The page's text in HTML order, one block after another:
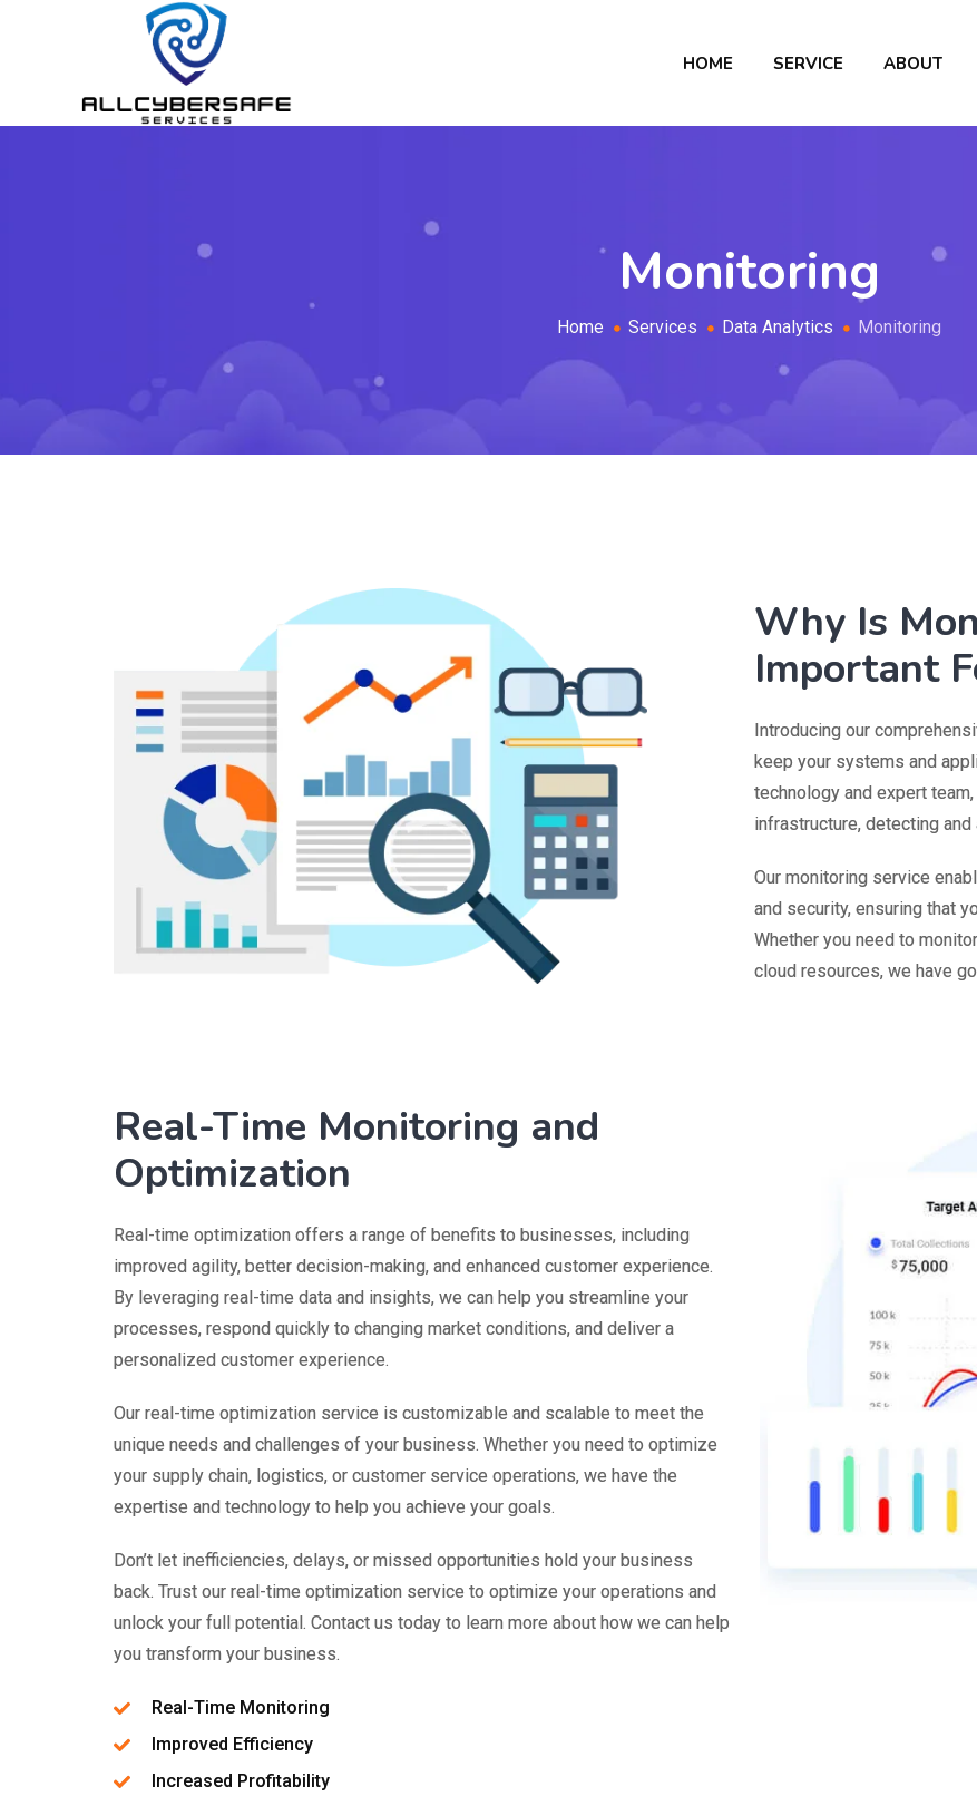
HOME SERVICE ABOUT
Monitoring
Home Services Data Analytics Monitoring
Why Is
Important
Introducing our
keep your systems and
technology and expert
infrastructure, detecting
Our monitoring service
and security, ensuring that
Whether you need to
cloud resources, we have
Real-Time Monitoring and
Optimization
Real-time optimization offers a range of benefits to businesses, including
improved agility, better decision-making, and enhanced customer experience.
By leveraging real-time data and insights, we can help you streamline your
processes, respond quickly to changing market conditions, and deliver a
personalized customer experience.
Our real-time optimization service is customizable and scalable to meet the
unique needs and challenges of your business. Whether you need to optimize
your supply chain, logistics, or customer service operations, we have the
expertise and technology to help you achieve your goals.
Don’t let inefficiencies, delays, or missed opportunities hold your business
back. Trust our real-time optimization service to optimize your operations and
unlock your full potential. Contact us today to learn more about how we can help
you transform your business.
Real-Time Monitoring
Improved Efficiency
Increased Profitability